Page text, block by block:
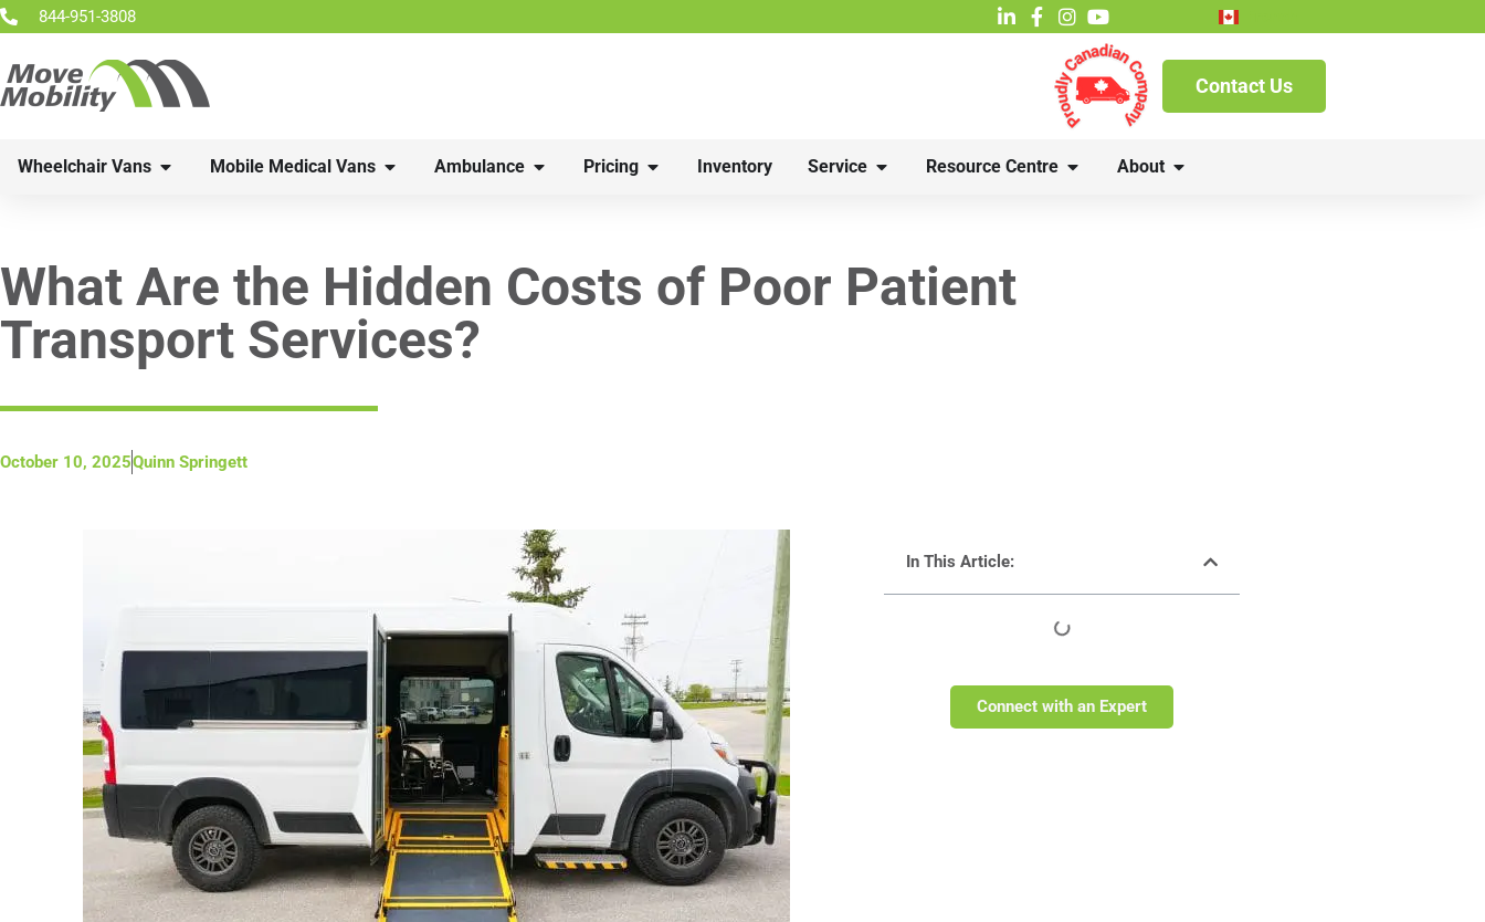
844-951-3808
Contact Us
Wheelchair Vans Mobile Medical Vans Ambulance Pricing Inventory Service Resource Centre About
What Are the Hidden Costs of Poor Patient
Transport Services?
October 10, 2025Quinn Springett
In This Article:
Connect with an Expert